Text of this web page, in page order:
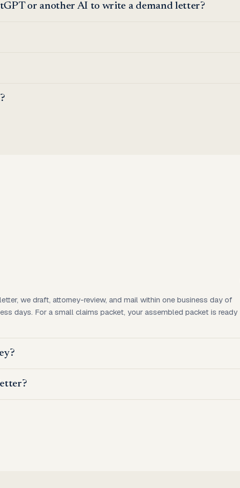
or another AI to write a demand letter?
we draft, attorney-review, and mail within one business day of
days. For a small claims packet, your assembled packet is ready